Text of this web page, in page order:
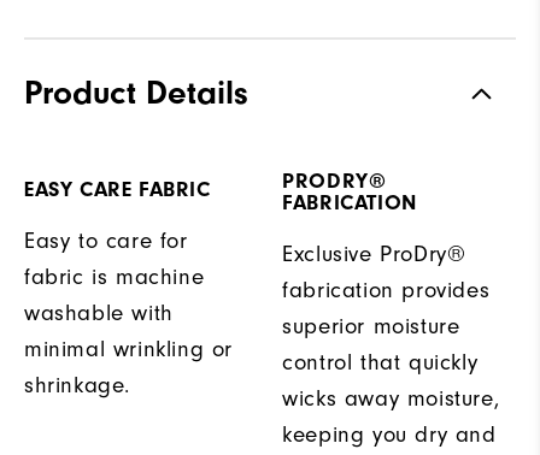
Product Details
EASY CARE FABRIC
Easy to care for
fabric is machine
washable with
minimal wrinkling or
shrinkage.
PRODRY®
FABRICATION
Exclusive ProDry®
fabrication provides
superior moisture
control that quickly
wicks away moisture,
keeping you dry and